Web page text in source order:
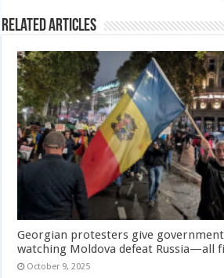
Related Articles
Georgian protesters give
watching Moldova defeat Russia—all
October 9, 2025